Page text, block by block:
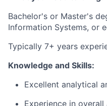
Bachelor's or Master's
Information Systems, or
Typically 7+ years
Knowledge and Skills:
Excellent analytical
Experience in